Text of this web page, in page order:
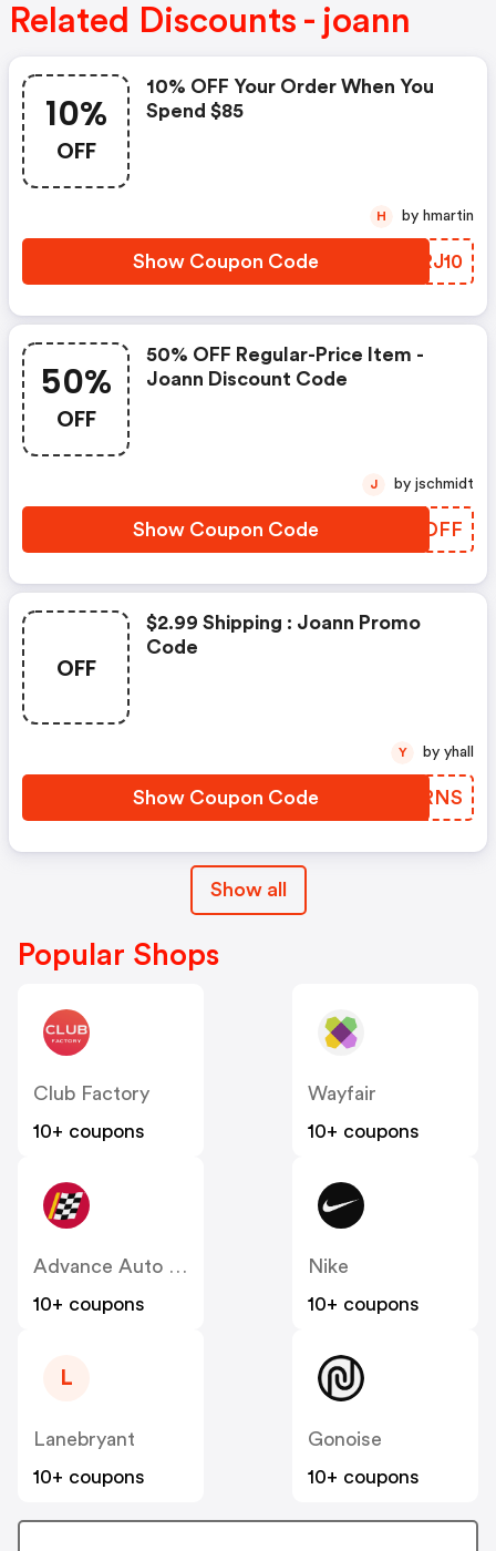
Related Discounts - joann
10%
OFF
10% OFF Your Order When You
Spend $85
Show Coupon Code FQRJ10
H by hmartin
50%
OFF
50% OFF Regular-Price Item -
Joann Discount Code
Show Coupon Code QEZDFF
J by jschmidt
OFF
$2.99 Shipping : Joann Promo
Code
Show Coupon Code TIERNS
Y by yhall
Show all
Popular Shops
Club Factory
10+ coupons
Wayfair
10+ coupons
Advance Auto Parts
10+ coupons
Nike
10+ coupons
L
Lanebryant
10+ coupons
Gonoise
10+ coupons